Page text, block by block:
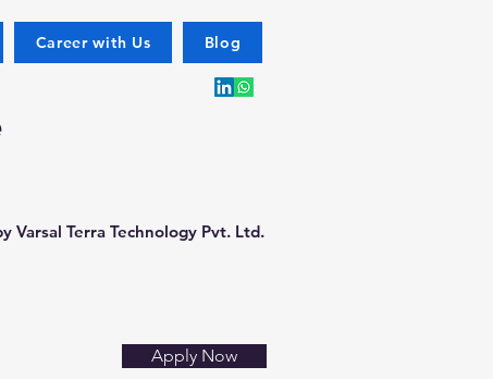
Career with Us Blog
Varsal Terra Technology Pvt. Ltd.
Apply Now